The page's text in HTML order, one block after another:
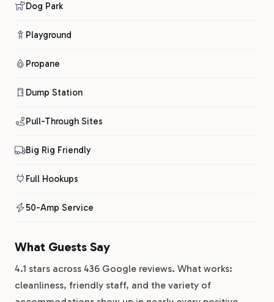
Dog Park
Playground
Propane
Dump Station
Pull-Through Sites
Big Rig Friendly
Full Hookups
50-Amp Service
What Guests Say
4.1 stars across 436 Google reviews. What works:
cleanliness, friendly staff, and the variety of